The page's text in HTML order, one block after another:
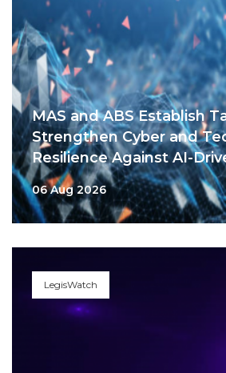
MAS and ABS Establish
Strengthen Cyber and
Resilience Against AI-
06 Aug 2026
LegisWatch